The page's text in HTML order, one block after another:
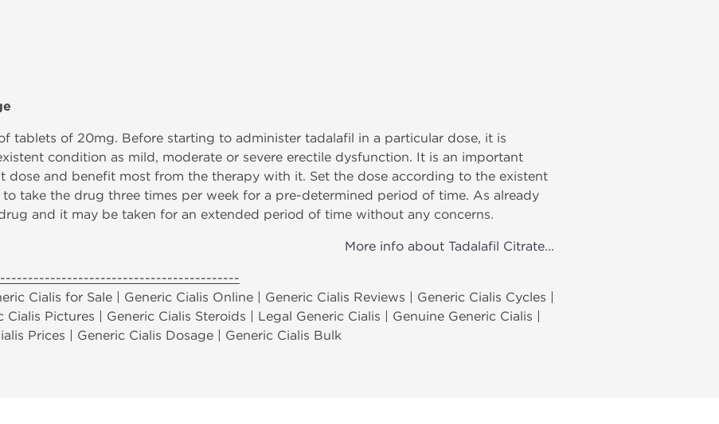
tablets of 20mg. Before starting to administer tadalafil in a particular dose, it is
condition as mild, moderate or severe erectile dysfunction. It is an important
dose and benefit most from the therapy with it. Set the dose according to the existent
take the drug three times per week for a pre-determined period of time. As already
and it may be taken for an extended period of time without any concerns.
More info about Tadalafil Citrate...
Cialis for Sale | Generic Cialis Online | Generic Cialis Reviews | Generic Cialis Cycles |
Cialis Pictures | Generic Cialis Steroids | Legal Generic Cialis | Genuine Generic Cialis |
Prices | Generic Cialis Dosage | Generic Cialis Bulk